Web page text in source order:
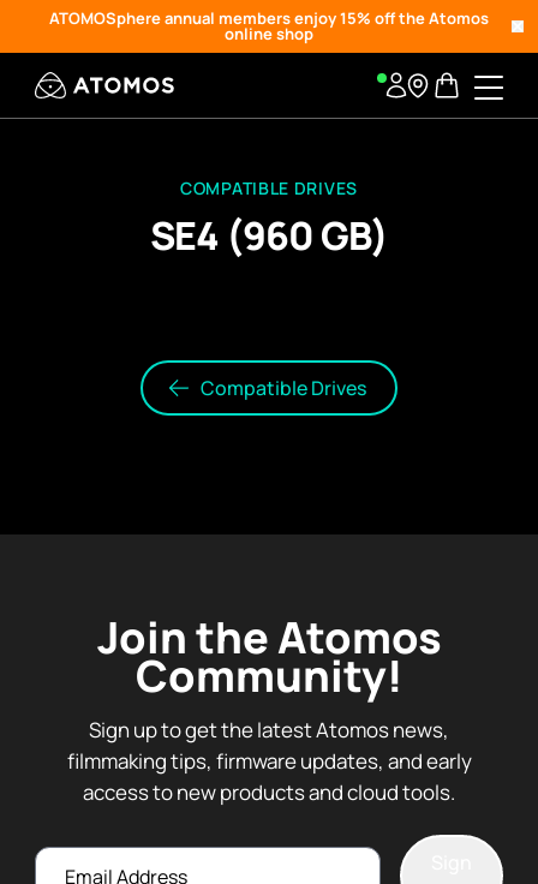
ATOMOSphere annual members enjoy 15% off the Atomos
online shop
COMPATIBLE DRIVES
SE4 (960 GB)
Compatible Drives
Join the Atomos
Community!
Sign up to get the latest Atomos news,
filmmaking tips, firmware updates, and early
access to new products and cloud tools.
Email